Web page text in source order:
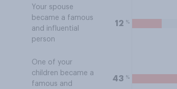
Your spouse
became a famous
and influential
person
12 %
One of your
children became a
famous and
43 %